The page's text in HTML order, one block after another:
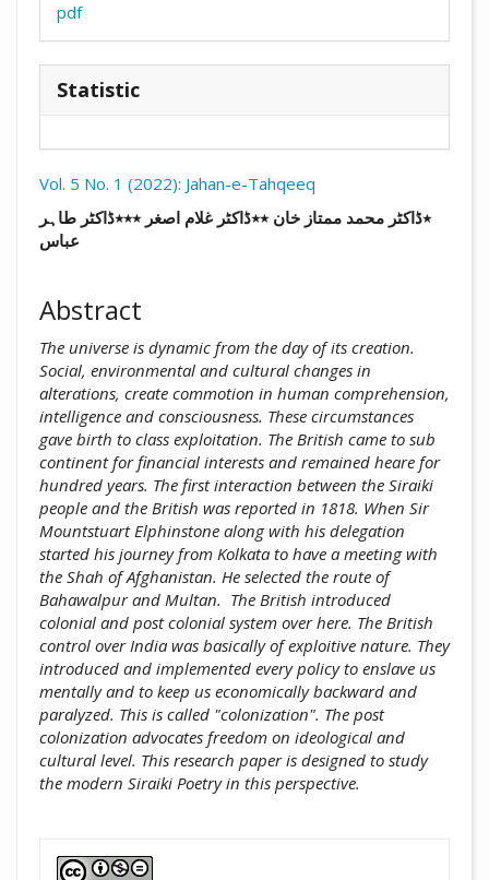
pdf
Statistic
Vol. 5 No. 1 (2022): Jahan-e-Tahqeeq
٭ڈاکٹر محمد ممتاز خان ٭٭ڈاکٹر غلام اصغر ٭٭٭ڈاکٹر طاہر
عباس
Abstract
The universe is dynamic from the day of its creation.
Social, ‎environmental and cultural changes in
alterations, create commotion in ‎human comprehension,
intelligence and consciousness. These ‎circumstances
gave birth to class exploitation. The British came to sub
‎continent for financial interests and remained heare for
hundred ‎years. The first interaction between the Siraiki
people and the British ‎was reported in 1818. When Sir
Mountstuart Elphinstone along with his ‎delegation
started his journey from Kolkata to have a meeting with
the ‎Shah of Afghanistan. He selected the route of
Bahawalpur and Multan‏.‏‎ ‎The British introduced
colonial and post colonial system over here. The ‎British
control over India was basically of exploitive nature. They
‎introduced and implemented every policy to enslave us
mentally and ‎to keep us economically backward and
paralyzed. This is called ‎‎"colonization". The post
colonization advocates freedom on ideological ‎and
cultural level. This research paper is designed to study
the modern ‎Siraiki Poetry in this perspective.‎